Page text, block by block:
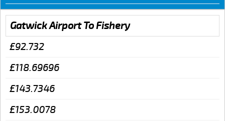
Gatwick Airport To Fishery
£92.732
£118.69696
£143.7346
£153.0078